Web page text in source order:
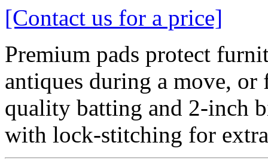
[Contact us for a price]
Premium pads protect
antiques during a move, or
quality batting and 2-inch
with lock-stitching for